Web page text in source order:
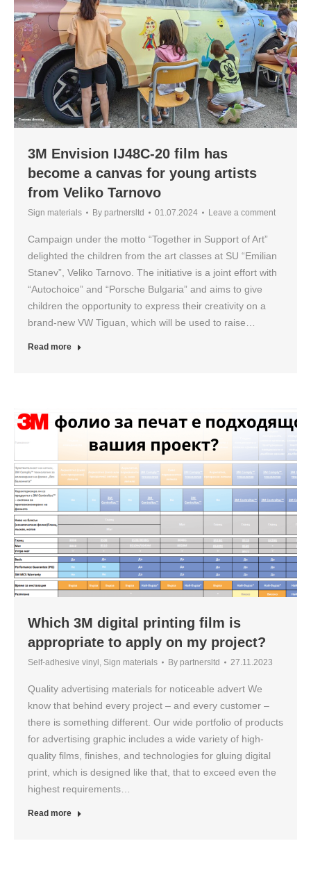
3M Envision IJ48C-20 film has
become a canvas for young artists
from Veliko Tarnovo
Sign materials By partnersltd 01.07.2024 Leave a comment
Campaign under the motto “Together in Support of Art”
delighted the children from the art classes at SU “Emilian
Stanev”, Veliko Tarnovo. The initiative is a joint effort with
“Autochoice” and “Porsche Bulgaria” and aims to give
children the opportunity to express their creativity on a
brand-new VW Tiguan, which will be used to raise…
Read more
Which 3M digital printing film is
appropriate to apply on my project?
Self-adhesive vinyl, Sign materials By partnersltd 27.11.2023
Quality advertising materials for noticeable advert We
know that behind every project – and every customer –
there is something different. Our wide portfolio of products
for advertising graphic includes a wide variety of high-
quality films, finishes, and technologies for gluing digital
print, which is designed like that, that to exceed even the
highest requirements…
Read more